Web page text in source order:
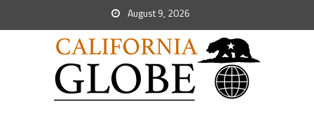
August 9, 2026